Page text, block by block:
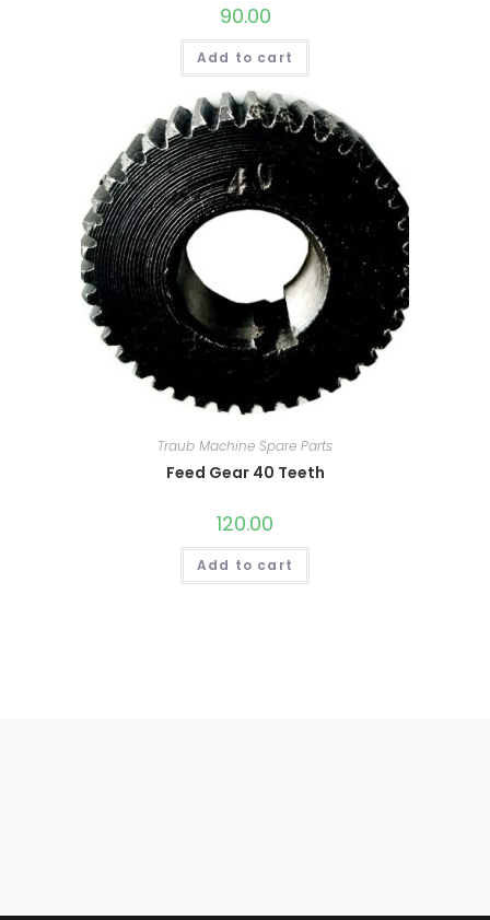
90.00
Add to cart
Traub Machine Spare Parts
Feed Gear 40 Teeth
120.00
Add to cart